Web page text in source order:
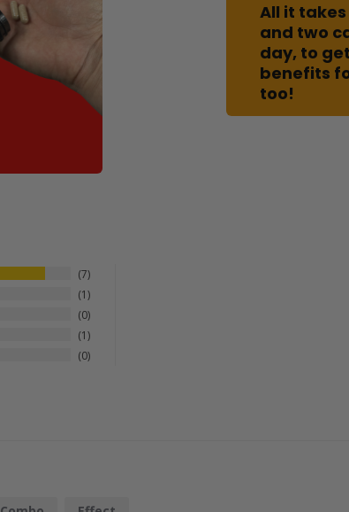
All it takes
and two
day, to
benefits
too!
7
1
0
1
0